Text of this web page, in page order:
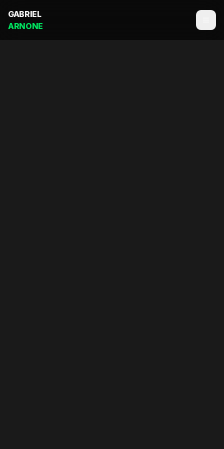
GABRIEL
ARNONE